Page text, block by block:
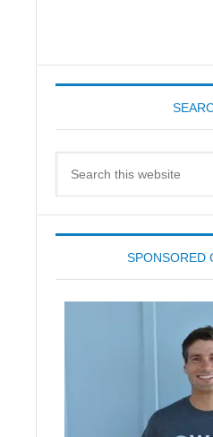
SPONSORED